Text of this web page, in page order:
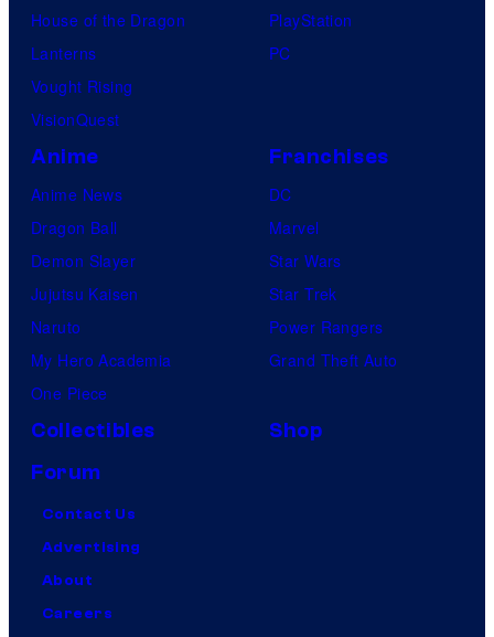
House of the Dragon
Lanterns
Vought Rising
VisionQuest
PlayStation
PC
Anime
Anime News
Dragon Ball
Demon Slayer
Jujutsu Kaisen
Naruto
My Hero Academia
One Piece
Franchises
DC
Marvel
Star Wars
Star Trek
Power Rangers
Grand Theft Auto
Collectibles
Shop
Forum
Contact Us
Advertising
About
Careers